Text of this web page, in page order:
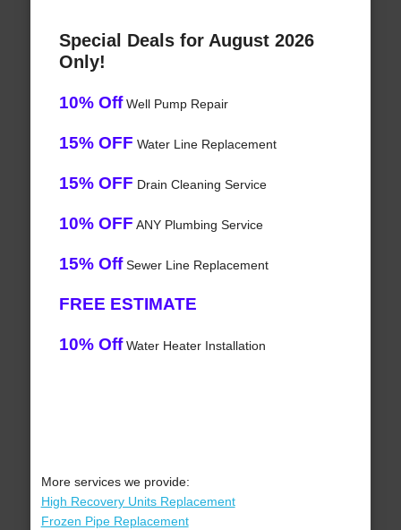
Special Deals for August 2026
Only!
10% OffWell Pump Repair
15% OFF Water Line Replacement
15% OFF Drain Cleaning Service
10% OFF ANY Plumbing Service
15% OffSewer Line Replacement
FREE ESTIMATE
10% OffWater Heater Installation
More services we provide:
High Recovery Units Replacement
Frozen Pipe Replacement